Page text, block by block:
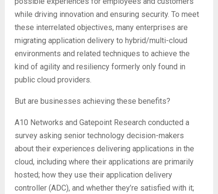
while driving innovation and ensuring security. To meet
these interrelated objectives, many enterprises are
migrating application delivery to hybrid/multi-cloud
environments and related techniques to achieve the
kind of agility and resiliency formerly only found in
public cloud providers.
But are businesses achieving these benefits?
A10 Networks and Gatepoint Research conducted a
survey asking senior technology decision-makers
about their experiences delivering applications in the
cloud, including where their applications are primarily
hosted; how they use their application delivery
controller (ADC), and whether they’re satisfied with it;